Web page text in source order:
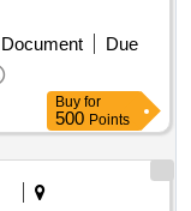
Due
Buy for
500 Points